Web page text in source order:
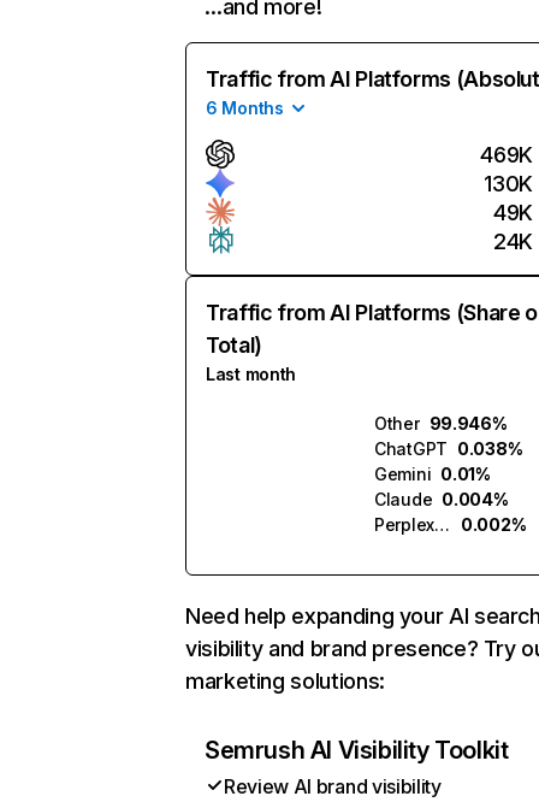
…and more!
Traffic from AI Platforms
6 Months
469K
130K
49K
24K
Traffic from AI Platforms (Share
Total)
Last month
Other 99.946%
ChatGPT 0.038%
Gemini 0.01%
Claude 0.004%
Perplexity
0.002%
Need help expanding your AI
visibility and brand presence? Try
marketing solutions:
Semrush AI Visibility Toolkit
Review AI brand visibility